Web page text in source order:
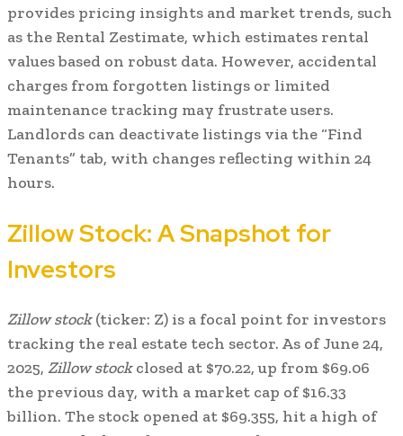
provides pricing insights and market trends, such
as the Rental Zestimate, which estimates rental
values based on robust data. However, accidental
charges from forgotten listings or limited
maintenance tracking may frustrate users.
Landlords can deactivate listings via the “Find
Tenants” tab, with changes reflecting within 24
hours.
Zillow Stock: A Snapshot for
Investors
Zillow stock(ticker: Z) is a focal point for investors
tracking the real estate tech sector. As of June 24,
2025, Zillow stockclosed at $70.22, up from $69.06
the previous day, with a market cap of $16.33
billion. The stock opened at $69.355, hit a high of